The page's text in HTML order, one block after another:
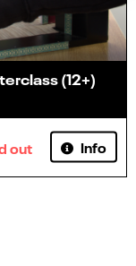
(12+)
out Info